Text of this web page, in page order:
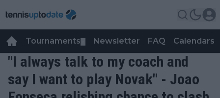
Tournaments Newsletter FAQ Calendars
"I always talk to my coach and
say I want to play Novak" - Joao